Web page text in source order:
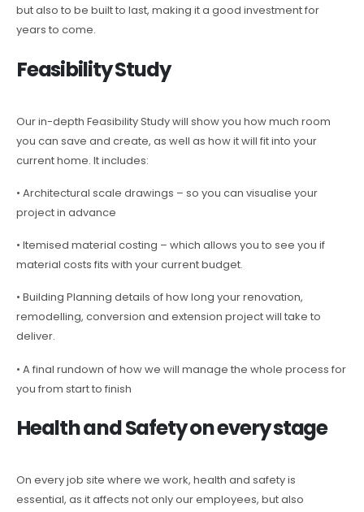
but also to be built to last, making it a good investment for
years to come.
Feasibility Study
Our in-depth Feasibility Study will show you how much room
you can save and create, as well as how it will fit into your
current home. It includes:
• Architectural scale drawings – so you can visualise your
project in advance
• Itemised material costing – which allows you to see you if
material costs fits with your current budget.
• Building Planning details of how long your renovation,
remodelling, conversion and extension project will take to
deliver.
• A final rundown of how we will manage the whole process for
you from start to finish
Health and Safety on every stage
On every job site where we work, health and safety is
essential, as it affects not only our employees, but also